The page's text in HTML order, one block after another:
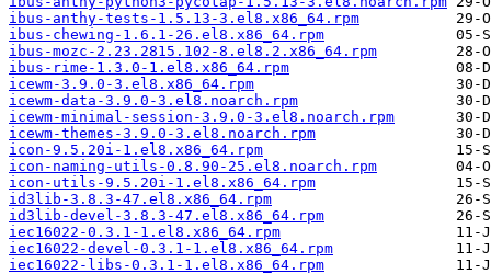
ibus-anthy-tests-1.5.13-3.el8.x86_64.rpm
ibus-chewing-1.6.1-26.el8.x86_64.rpm
ibus-mozc-2.23.2815.102-8.el8.2.x86_64.rpm
ibus-rime-1.3.0-1.el8.x86_64.rpm
icewm-3.9.0-3.el8.x86_64.rpm
icewm-data-3.9.0-3.el8.noarch.rpm
icewm-minimal-session-3.9.0-3.el8.noarch.rpm
icewm-themes-3.9.0-3.el8.noarch.rpm
icon-9.5.20i-1.el8.x86_64.rpm
icon-naming-utils-0.8.90-25.el8.noarch.rpm
icon-utils-9.5.20i-1.el8.x86_64.rpm
id3lib-3.8.3-47.el8.x86_64.rpm
id3lib-devel-3.8.3-47.el8.x86_64.rpm
iec16022-0.3.1-1.el8.x86_64.rpm
iec16022-devel-0.3.1-1.el8.x86_64.rpm
iec16022-libs-0.3.1-1.el8.x86_64.rpm